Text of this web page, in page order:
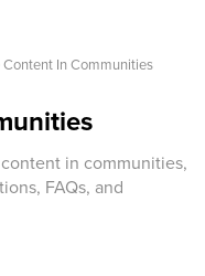
Content In Communities
in communities,
FAQs, and